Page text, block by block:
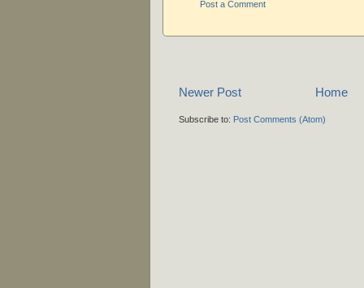
Post a Comment
Newer Post Home
Subscribe to: Post Comments (Atom)